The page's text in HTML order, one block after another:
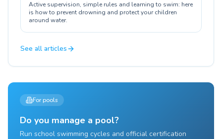
Active supervision, simple rules and learning to swim: here
is how to prevent drowning and protect your children
around water.
See all articles
For pools
Do you manage a pool?
Run school swimming cycles and official certification